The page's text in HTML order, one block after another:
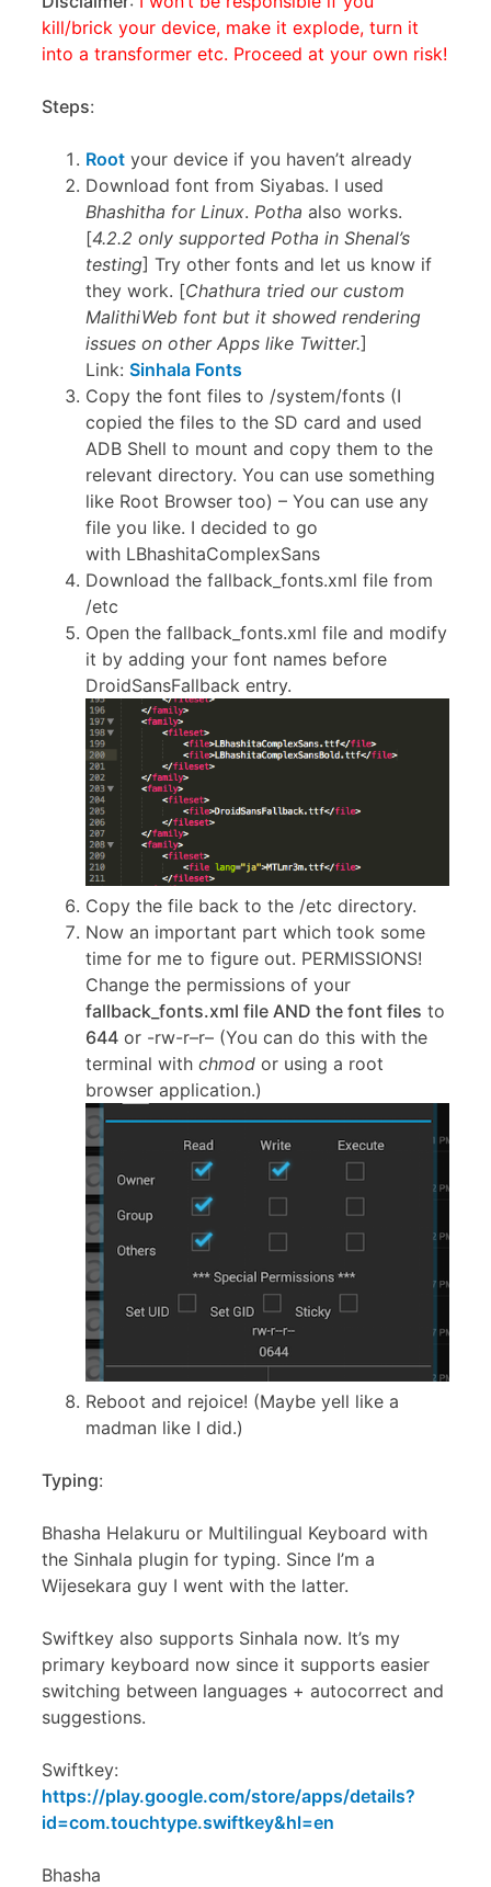
kill/brick your device, make it explode, turn it
into a transformer etc. Proceed at your own risk!
Steps:
Root your device if you haven’t already
Download font from Siyabas. I used
Bhashitha for Linux. Potha also works.
[4.2.2 only supported Potha in Shenal’s
testing] Try other fonts and let us know if
they work. [Chathura tried our custom
MalithiWeb font but it showed rendering
issues on other Apps like Twitter.]
Link: Sinhala Fonts
Copy the font files to /system/fonts (I
copied the files to the SD card and used
ADB Shell to mount and copy them to the
relevant directory. You can use something
like Root Browser too) – You can use any
file you like. I decided to go
with LBhashitaComplexSans
Download the fallback_fonts.xml file from
/etc
Open the fallback_fonts.xml file and modify
it by adding your font names before
DroidSansFallback entry.
Copy the file back to the /etc directory.
Now an important part which took some
time for me to figure out. PERMISSIONS!
Change the permissions of your
fallback_fonts.xml file AND the font files to
644 or -rw-r–r– (You can do this with the
terminal with chmod or using a root
browser application.)
Reboot and rejoice! (Maybe yell like a
madman like I did.)
Typing:
Bhasha Helakuru or Multilingual Keyboard with
the Sinhala plugin for typing. Since I’m a
Wijesekara guy I went with the latter.
Swiftkey also supports Sinhala now. It’s my
primary keyboard now since it supports easier
switching between languages + autocorrect and
suggestions.
Swiftkey:
https://play.google.com/store/apps/details?
id=com.touchtype.swiftkey&hl=en
Bhasha